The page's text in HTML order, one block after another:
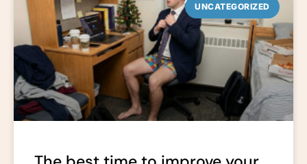
UNCATEGORIZED